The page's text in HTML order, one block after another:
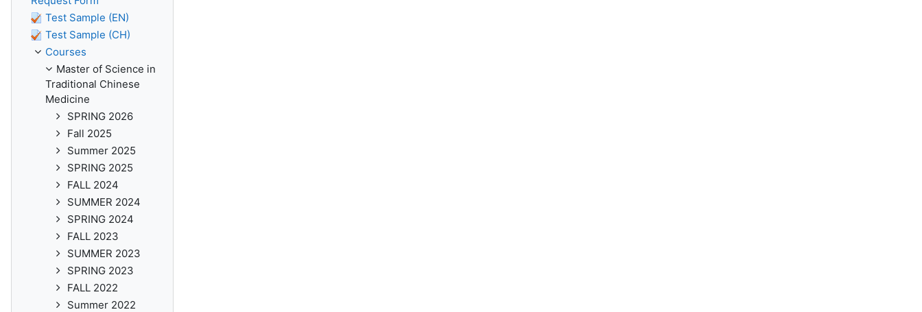
Test Sample (EN)
Test Sample (CH)
Courses
Master of Science in
Traditional Chinese
Medicine
SPRING 2026
Fall 2025
Summer 2025
SPRING 2025
FALL 2024
SUMMER 2024
SPRING 2024
FALL 2023
SUMMER 2023
SPRING 2023
FALL 2022
Summer 2022